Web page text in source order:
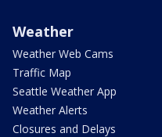
Weather
Weather Web Cams
Traffic Map
Seattle Weather App
Weather Alerts
Closures and Delays